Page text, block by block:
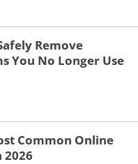
Remove
You No Longer Use
Common Online
2026